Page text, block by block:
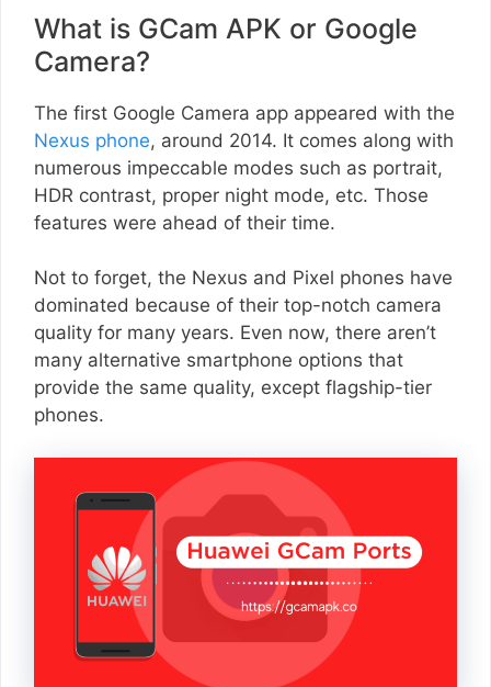
What is GCam APK or Google
Camera?
The first Google Camera app appeared with the
Nexus phone, around 2014. It comes along with
numerous impeccable modes such as portrait,
HDR contrast, proper night mode, etc. Those
features were ahead of their time.
Not to forget, the Nexus and Pixel phones have
dominated because of their top-notch camera
quality for many years. Even now, there aren’t
many alternative smartphone options that
provide the same quality, except flagship-tier
phones.